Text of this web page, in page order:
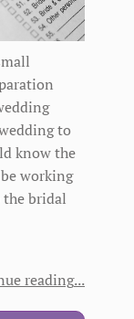
to
know the
working
bridal
reading